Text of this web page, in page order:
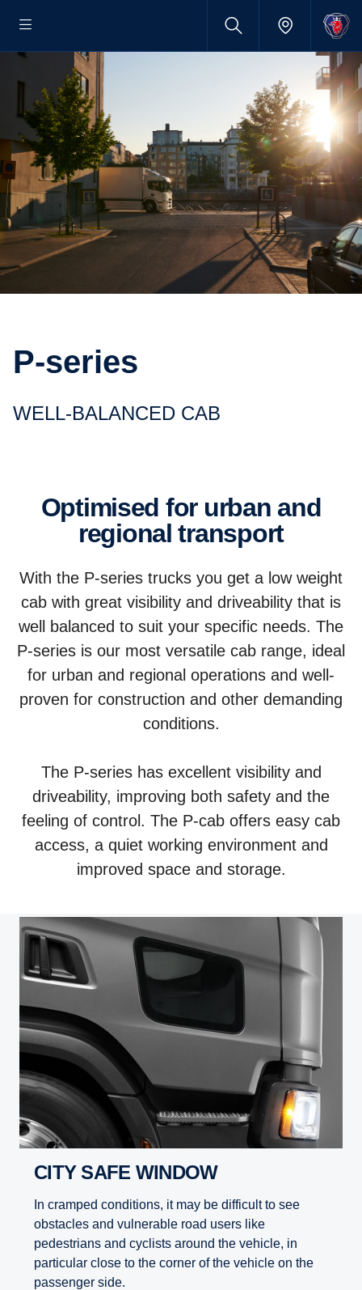
P-series
WELL-BALANCED CAB
Optimised for urban and
regional transport
With the P-series trucks you get a low weight
cab with great visibility and driveability that is
well balanced to suit your specific needs. The
P-series is our most versatile cab range, ideal
for urban and regional operations and well-
proven for construction and other demanding
conditions.
The P-series has excellent visibility and
driveability, improving both safety and the
feeling of control. The P-cab offers easy cab
access, a quiet working environment and
improved space and storage.
CITY SAFE WINDOW
In cramped conditions, it may be difficult to see
obstacles and vulnerable road users like
pedestrians and cyclists around the vehicle, in
particular close to the corner of the vehicle on the
passenger side.